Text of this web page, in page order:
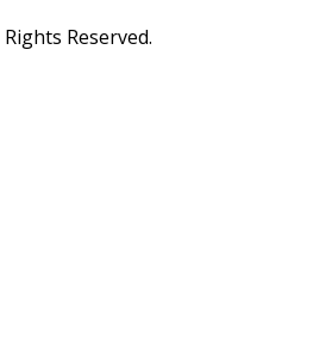
Reserved.